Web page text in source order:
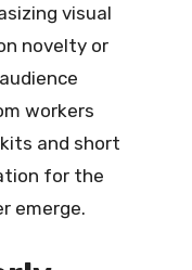
visual
novelty or
workers
and short
for the
emerge.